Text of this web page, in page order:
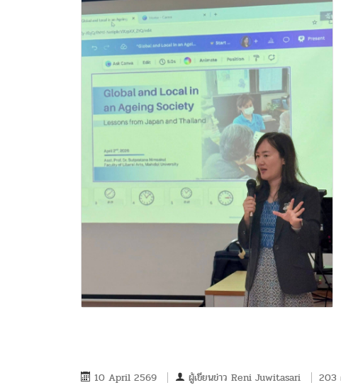
10 April 2569 ผู้เขียนข่าว Reni Juwitasari 203